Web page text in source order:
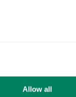
Allow all